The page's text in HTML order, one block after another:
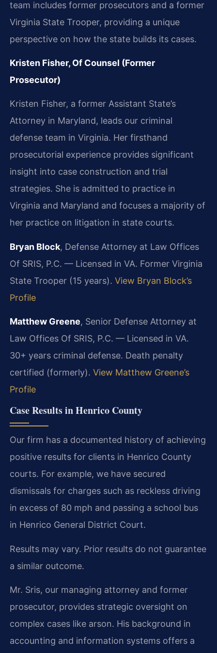
team includes former prosecutors and a former
Virginia State Trooper, providing a unique
perspective on how the state builds its cases.
Kristen Fisher, Of Counsel (Former
Prosecutor)
Kristen Fisher, a former Assistant State’s
Attorney in Maryland, leads our criminal
defense team in Virginia. Her firsthand
prosecutorial experience provides significant
insight into case construction and trial
strategies. She is admitted to practice in
Virginia and Maryland and focuses a majority of
her practice on litigation in state courts.
Bryan Block, Defense Attorney at Law Offices
Of SRIS, P.C. — Licensed in VA. Former Virginia
State Trooper (15 years). View Bryan Block’s
Profile
Matthew Greene, Senior Defense Attorney at
Law Offices Of SRIS, P.C. — Licensed in VA.
30+ years criminal defense. Death penalty
certified (formerly). View Matthew Greene’s
Profile
Case Results in Henrico County
Our firm has a documented history of achieving
positive results for clients in Henrico County
courts. For example, we have secured
dismissals for charges such as reckless driving
in excess of 80 mph and passing a school bus
in Henrico General District Court.
Results may vary. Prior results do not guarantee
a similar outcome.
Mr. Sris, our managing attorney and former
prosecutor, provides strategic oversight on
complex cases like arson. His background in
accounting and information systems offers a